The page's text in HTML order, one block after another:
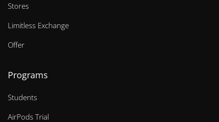
Stores
Limitless Exchange
Offer
Programs
Students
AirPods Trial